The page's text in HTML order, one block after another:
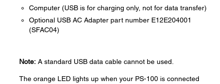
Computer (USB is for charging only, not for data transfer)
Optional USB AC Adapter part number E12E204001
(SFAC04)
Note: A standard USB data cable cannot be used.
The orange LED lights up when your PS-100 is connected